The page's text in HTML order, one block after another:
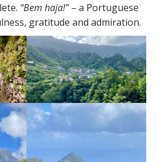
“Bem haja!”– a Portuguese
gratitude and admiration.